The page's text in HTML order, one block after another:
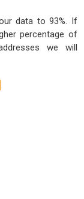
data to 93%. If
percentage of
we will